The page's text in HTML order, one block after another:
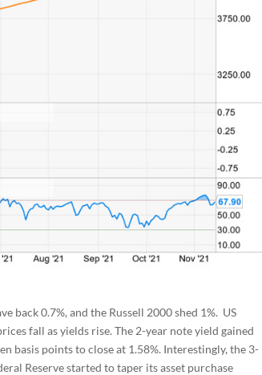
back 0.7%, and the Russell 2000 shed 1%. US
fall as yields rise. The 2-year note yield gained
basis points to close at 1.58%. Interestingly, the 3-
Reserve started to taper its asset purchase